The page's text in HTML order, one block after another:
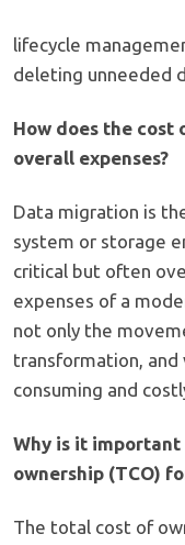
lifecycle
deleting unneeded
How does the
overall expenses?
Data migration is
system or storage
critical but often
expenses of a
not only the
transformation, and
consuming and
Why is it
ownership (TCO)
The total cost of